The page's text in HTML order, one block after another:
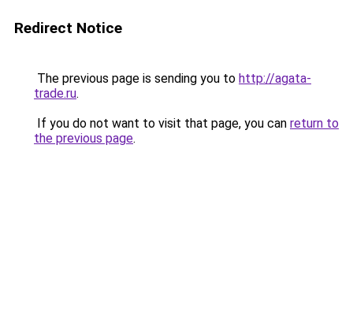
Redirect Notice
The previous page is sending you to http://agata-
trade.ru.
If you do not want to visit that page, you can return to
the previous page.